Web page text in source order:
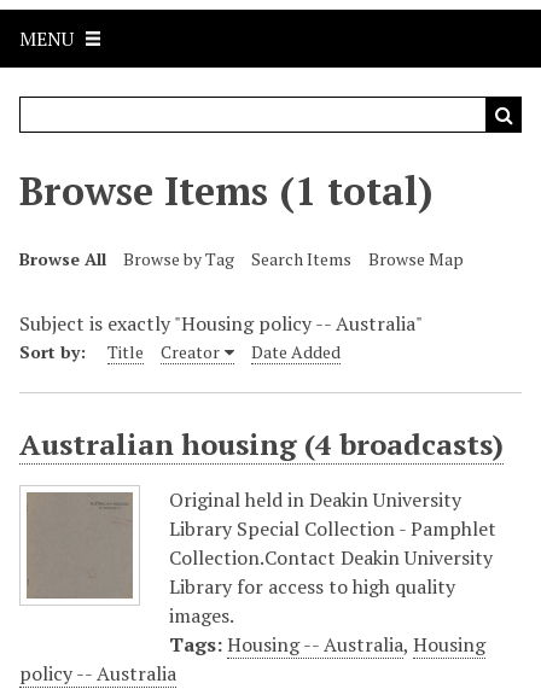
MENU
Browse Items (1 total)
Browse All Browse by Tag Search Items Browse Map
Subject is exactly "Housing policy -- Australia"
Sort by: Title Creator Date Added
Australian housing (4 broadcasts)
Original held in Deakin University
Library Special Collection - Pamphlet
Collection.Contact Deakin University
Library for access to high quality
images.
Tags:Housing -- Australia, Housing
policy -- Australia